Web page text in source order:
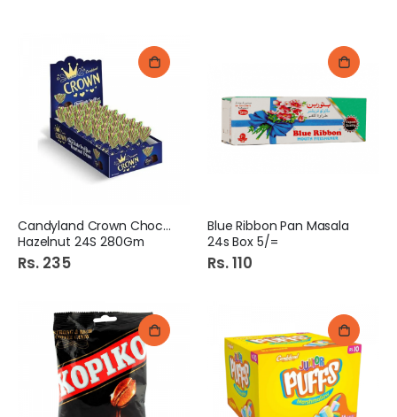
Candyland Crown Chocolate
Hazelnut 24S 280Gm
Rs. 235
Blue Ribbon Pan Masala
24s Box 5/=
Rs. 110